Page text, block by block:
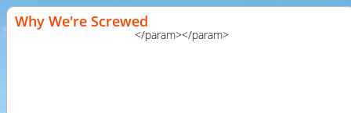
Why We're Screwed
</param></param>